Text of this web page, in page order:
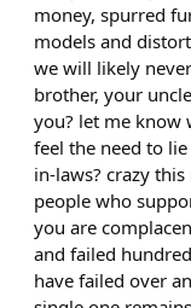
money, spurred
models and
we will likely
brother, your
you? let me know
feel the need to
in-laws? crazy
people who
you are
and failed
have failed over